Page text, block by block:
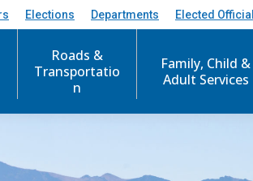
Elections Departments Elected
Roads &
Transportatio
n
Family, Child &
Adult Services